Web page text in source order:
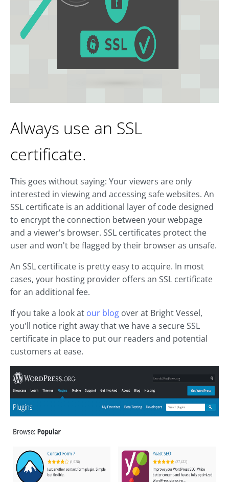
Always use an SSL
certificate.
This goes without saying: Your viewers are only
interested in viewing and accessing safe websites. An
SSL certificate is an additional layer of code designed
to encrypt the connection between your webpage
and a viewer's browser. SSL certificates protect the
user and won't be flagged by their browser as unsafe.
An SSL certificate is pretty easy to acquire. In most
cases, your hosting provider offers an SSL certificate
for an additional fee.
If you take a look at our blog over at Bright Vessel,
you'll notice right away that we have a secure SSL
certificate in place to put our readers and potential
customers at ease.